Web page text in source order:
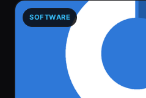
SOFTWARE